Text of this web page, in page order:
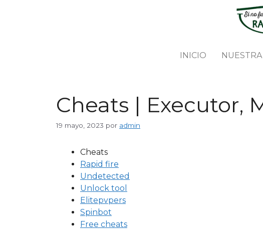
INICIO
Cheats | Executor,
19 mayo, 2023 por admin
Cheats
Rapid fire
Undetected
Unlock tool
Elitepvpers
Spinbot
Free cheats